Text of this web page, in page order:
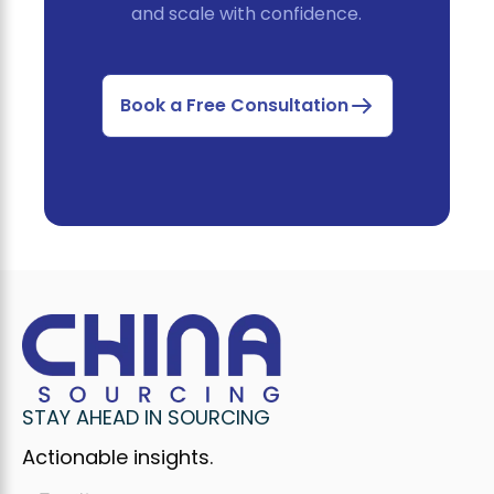
and scale with confidence.
Book a Free Consultation
STAY AHEAD IN SOURCING
Actionable insights.